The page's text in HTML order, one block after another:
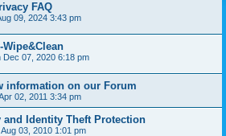
FAQ
09, 2024 3:43 pm
Dec 07, 2020 6:18 pm
information on our Forum
02, 2011 3:34 pm
and Identity Theft Protection
03, 2010 1:01 pm